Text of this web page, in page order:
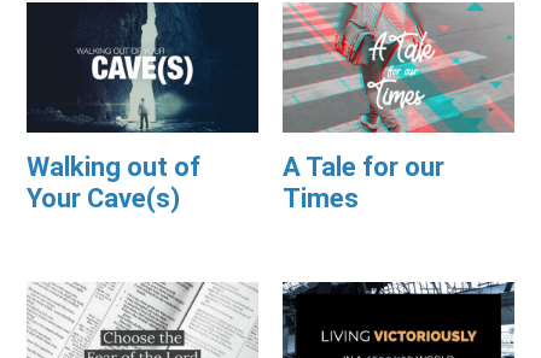
Walking out of
Your Cave(s)
A Tale for our
Times